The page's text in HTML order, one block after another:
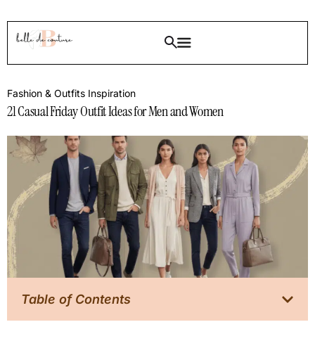
Fashion & Outfits Inspiration
21 Casual Friday Outfit Ideas for Men and Women
Table of Contents